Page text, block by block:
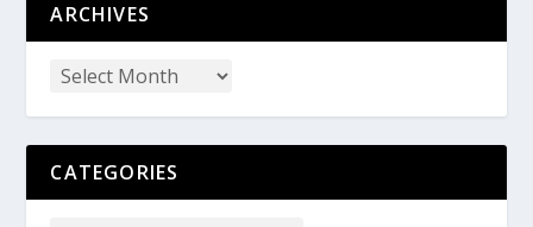
ARCHIVES
CATEGORIES